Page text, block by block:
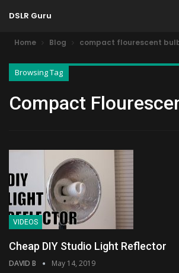
DSLR Guru
Home Blog compact flourescent
Browsing Tag
Compact
VIDEOS
Cheap DIY Studio Light Reflector
DAVID B May 14, 2019